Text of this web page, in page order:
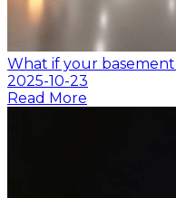
What if your basement
2025-10-23
Read More